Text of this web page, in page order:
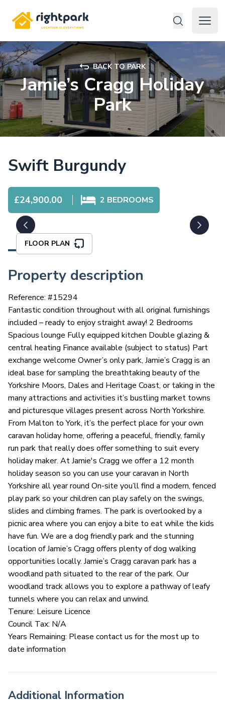
Rightpark
Open
BACK TO PARK
Jamie’s Cragg Holiday
Park
Swift Burgundy
£24,900.00 2 BEDROOMS
FLOOR PLAN
Property description
Reference: #15294
Fantastic condition throughout with all original furnishings
included – ready to enjoy straight away! 2 Bedrooms
Spacious lounge Fully equipped kitchen Double glazing &
central heating Finance available (subject to status) Part
exchange welcome Owner’s only park, Jamie’s Cragg is an
ideal base for sampling the breathtaking beauty of the
Yorkshire Moors, Dales and Heritage Coast, or taking in the
many attractions and activities it’s bustling market towns
and picturesque villages present across North Yorkshire.
From Malton to York, it’s the perfect place for your own
caravan holiday home, offering a peaceful, friendly, family
run park that really does offer something to suit every
holiday maker. At Jamie's Cragg we offer a 12 month
holiday season so you can use your caravan in North
Yorkshire all year round On-site you’ll find a modern, fenced
play park so your children can play safely on the swings,
slides and climbing frames. The park is overlooked by a
picnic area where you can enjoy a bite to eat while the kids
have fun. We are a dog friendly park and the stunning
location of Jamie’s Cragg offers plenty of dog walking
opportunities locally. Jamie’s Cragg caravan park has a
woodland path situated to the rear of the park. Our
woodland track allows you to explore a pathway of leafy
tunnels where you can relax and unwind.
Tenure: Leisure Licence
Council Tax: N/A
Years Remaining: Please contact us for the most up to
date information
Additional Information